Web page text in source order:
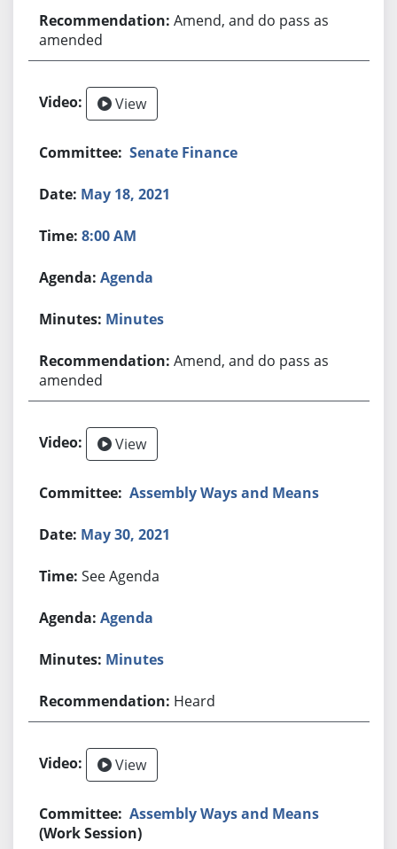
Amend, and do pass as
amended
View
Senate Finance
May 18, 2021
8:00 AM
Agenda
Minutes
Amend, and do pass as
amended
View
Assembly Ways and Means
May 30, 2021
See Agenda
Agenda
Minutes
Heard
View
Assembly Ways and Means
(Work Session)